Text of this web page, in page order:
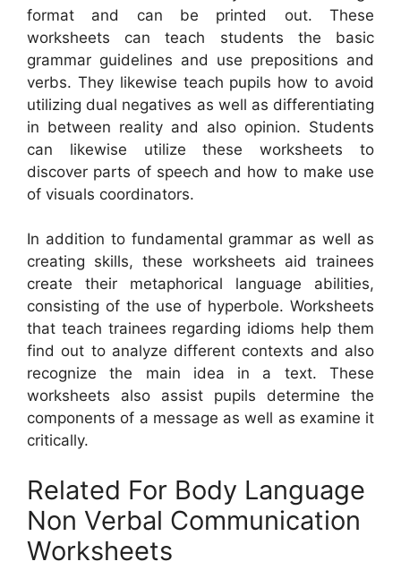
format and can be printed out. These
worksheets can teach students the basic
grammar guidelines and use prepositions and
verbs. They likewise teach pupils how to avoid
utilizing dual negatives as well as differentiating
in between reality and also opinion. Students
can likewise utilize these worksheets to
discover parts of speech and how to make use
of visuals coordinators.
In addition to fundamental grammar as well as
creating skills, these worksheets aid trainees
create their metaphorical language abilities,
consisting of the use of hyperbole. Worksheets
that teach trainees regarding idioms help them
find out to analyze different contexts and also
recognize the main idea in a text. These
worksheets also assist pupils determine the
components of a message as well as examine it
critically.
Related For Body Language
Non Verbal Communication
Worksheets